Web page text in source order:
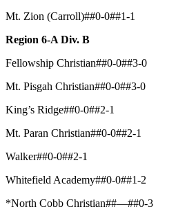
Mt. Zion (Carroll)##0-0##1-1
Region 6-A Div. B
Fellowship Christian##0-0##3-0
Mt. Pisgah Christian##0-0##3-0
King’s Ridge##0-0##2-1
Mt. Paran Christian##0-0##2-1
Walker##0-0##2-1
Whitefield Academy##0-0##1-2
*North Cobb Christian##—##0-3